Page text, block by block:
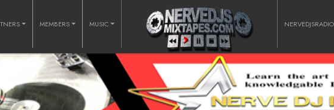
MEMBERS MUSIC NERVEDJSRADIO